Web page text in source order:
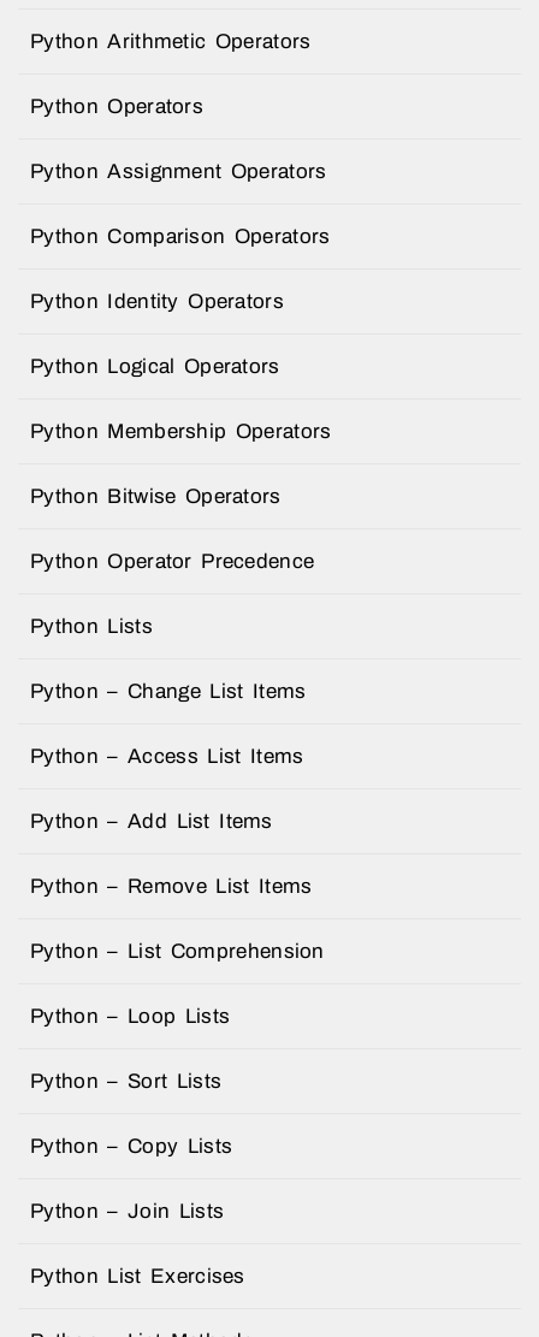
Python Arithmetic Operators
Python Operators
Python Assignment Operators
Python Comparison Operators
Python Identity Operators
Python Logical Operators
Python Membership Operators
Python Bitwise Operators
Python Operator Precedence
Python Lists
Python – Change List Items
Python – Access List Items
Python – Add List Items
Python – Remove List Items
Python – List Comprehension
Python – Loop Lists
Python – Sort Lists
Python – Copy Lists
Python – Join Lists
Python List Exercises